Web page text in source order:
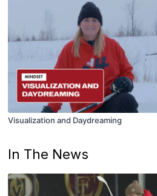
Visualization and Daydreaming
In The News